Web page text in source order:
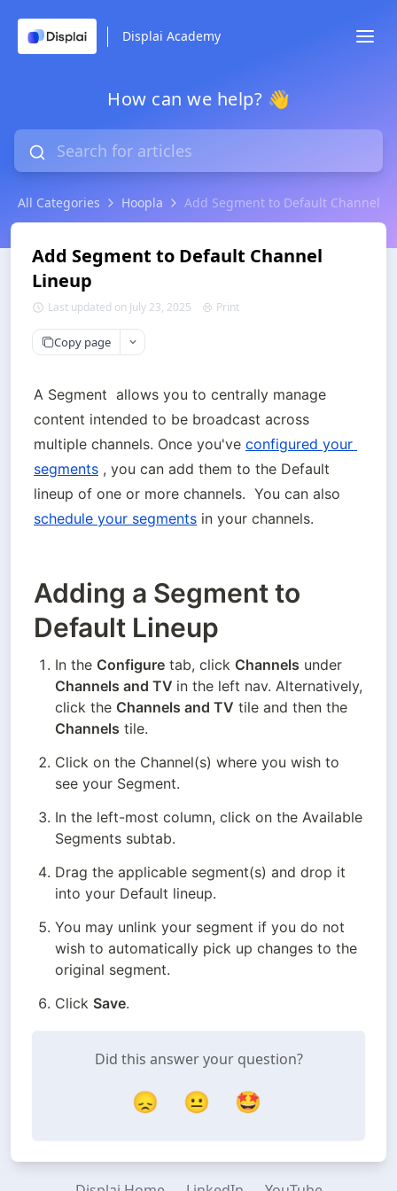
Displai Academy
How can we help? 👋
All Categories Hoopla Add Segment to Default Channel
Add Segment to Default Channel
Lineup
Last updated on July 23, 2025 Print
Copy page
A Segment  allows you to centrally manage
content intended to be broadcast across
multiple channels. Once you've configured your
segments , you can add them to the Default
schedule your segments in your channels.
Adding a Segment to
Default Lineup
In the Configure tab, click Channels under
Channels and TV in the left nav. Alternatively,
click the Channels and TV
tile and then the
Channels tile.
Click on the Channel(s) where you wish to
see your Segment.
In the left-most column, click on the Available
Segments subtab.
Drag the applicable segment(s) and drop it
into your Default lineup.
You may unlink your segment if you do not
wish to automatically pick up changes to the
original segment.
Click Save.
Did this answer your question?
😞 😐 🤩